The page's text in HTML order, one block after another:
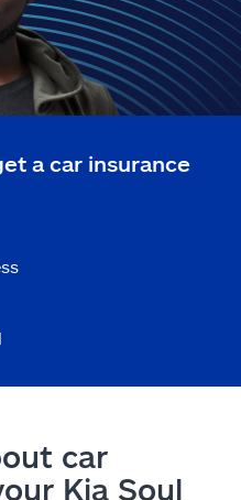
a car insurance
car
Kia Soul